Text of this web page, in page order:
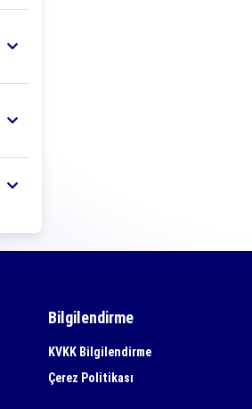
Bilgilendirme
KVKK Bilgilendirme
Çerez Politikası